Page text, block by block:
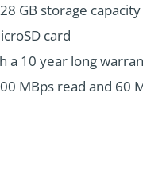
GB storage capacity
card
a 10 year long
MBps read and 60